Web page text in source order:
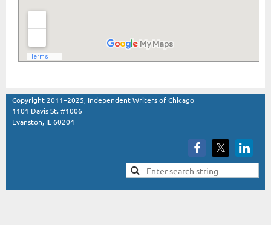
Copyright 2011–2025, Independent Writers of Chicago
1101 Davis St. #1006
Evanston, IL 60204